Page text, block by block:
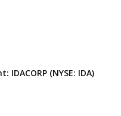
IDACORP (NYSE: IDA)